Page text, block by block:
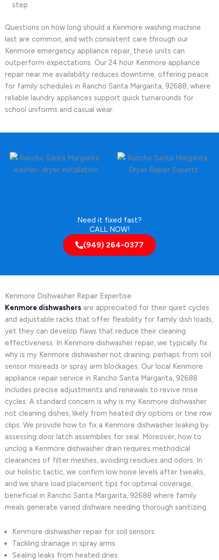
step
Questions on how long should a Kenmore washing machine
last are common, and with consistent care through our
Kenmore emergency appliance repair, these units can
outperform expectations. Our 24 hour Kenmore appliance
repair near me availability reduces downtime, offering peace
for family schedules in Rancho Santa Margarita, 92688, where
reliable laundry appliances support quick turnarounds for
school uniforms and casual wear.
Need it fixed fast?
CALL NOW!
(949) 264-0377
Kenmore Dishwasher Repair Expertise
Kenmore dishwashers are appreciated for their quiet cycles
and adjustable racks that offer flexibility for family dish loads,
yet they can develop flaws that reduce their cleaning
effectiveness. In Kenmore dishwasher repair, we typically fix
why is my Kenmore dishwasher not draining, perhaps from soil
sensor misreads or spray arm blockages. Our local Kenmore
appliance repair service in Rancho Santa Margarita, 92688
includes precise adjustments and renewals to revive rinse
cycles. A standard concern is why is my Kenmore dishwasher
not cleaning dishes, likely from heated dry options or tine row
clips. We provide how to fix a Kenmore dishwasher leaking by
assessing door latch assemblies for seal. Moreover, how to
unclog a Kenmore dishwasher drain requires methodical
clearances of filter meshes, avoiding residues and odors. In
our holistic tactic, we confirm low noise levels after tweaks,
and we share load placement tips for optimal coverage,
beneficial in Rancho Santa Margarita, 92688 where family
meals generate varied dishware needing thorough sanitizing.
Kenmore dishwasher repair for soil sensors
Tackling drainage in spray arms
Sealing leaks from heated dries